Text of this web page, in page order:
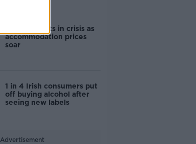
Cork students in crisis as
accommodation prices
soar
1 in 4 Irish consumers put
off buying alcohol after
seeing new labels
Advertisement